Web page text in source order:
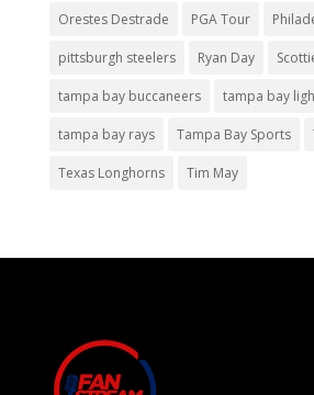
Orestes Destrade PGA Tour
pittsburgh steelers Ryan Day
tampa bay buccaneers tampa bay
tampa bay rays Tampa Bay Sports
Texas Longhorns Tim May